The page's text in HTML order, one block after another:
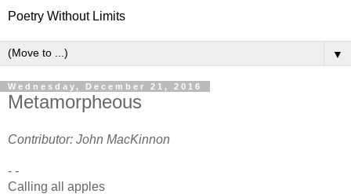
Poetry Without Limits
▼
Wednesday, December 21, 2016
Metamorpheous
Contributor: John MacKinnon
- -
Calling all apples